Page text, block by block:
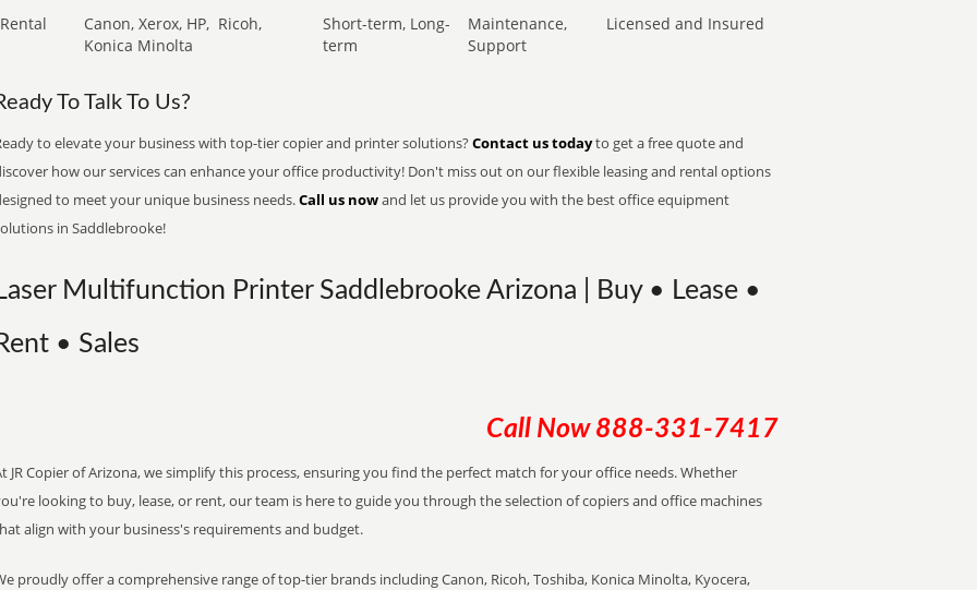
Rental Canon, Xerox, HP, Ricoh,
Konica Minolta
Short-term, Long-
term
Maintenance,
Support
Licensed and Insured
To Talk To Us?
to elevate your business with top-tier copier and printer solutions? Contact us todayto get a free quote and
how our services can enhance your office productivity! Don't miss out on our flexible leasing and rental options
to meet your unique business needs.Call us nowand let us provide you with the best office equipment
in Saddlebrooke!
Multifunction Printer Saddlebrooke Arizona | Buy • Lease •
• Sales
Call Now 888-331-7417
JR Copier of Arizona, we simplify this process, ensuring you find the perfect match for your office needs. Whether
looking to buy, lease, or rent, our team is here to guide you through the selection of copiers and office machines
align with your business's requirements and budget.
proudly offer a comprehensive range of top-tier brands including Canon, Ricoh, Toshiba, Konica Minolta, Kyocera,